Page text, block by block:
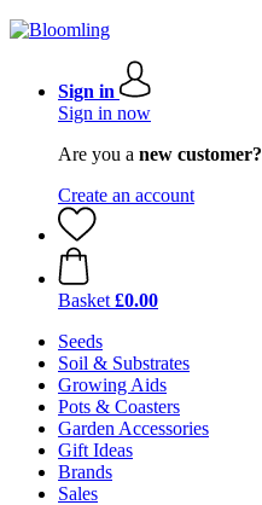
Sign in
Sign in now
Are you a new customer?
Create an account
Basket £0.00
Seeds
Soil & Substrates
Growing Aids
Pots & Coasters
Garden Accessories
Gift Ideas
Brands
Sales